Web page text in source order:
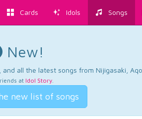
Cards Idols Songs
New!
all the latest songs from Nijigasaki,
at Idol Story.
new list of songs